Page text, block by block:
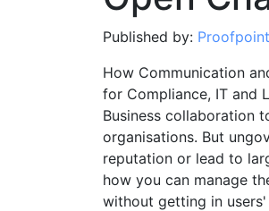
Published by: Proofpoint
How Communication
for Compliance, IT and
Business collaboration
organisations. But
reputation or lead to
how you can manage
without getting in users'